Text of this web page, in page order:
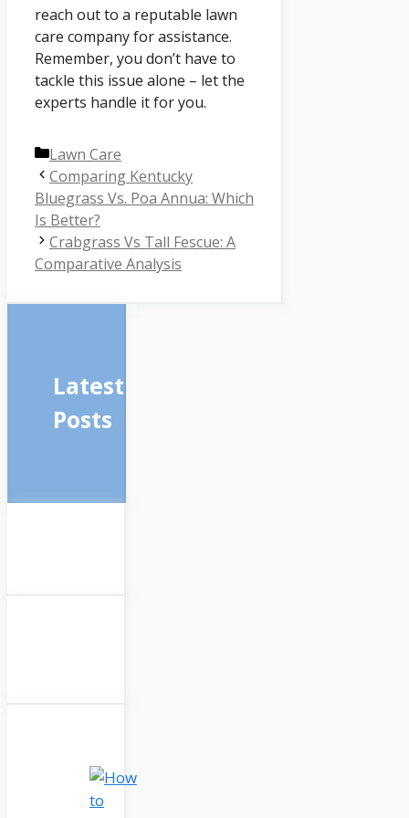
reach out to a reputable lawn
care company for assistance.
Remember, you don’t have to
tackle this issue alone – let the
experts handle it for you.
Categories
Lawn Care
Comparing Kentucky
Bluegrass Vs. Poa Annua: Which
Is Better?
Crabgrass Vs Tall Fescue: A
Comparative Analysis
Latest
Posts